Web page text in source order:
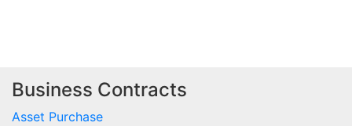
Business Contracts
Asset Purchase